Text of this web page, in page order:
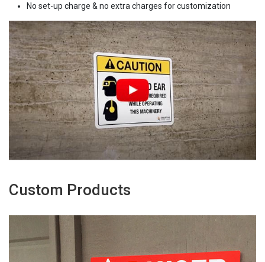
No set-up charge & no extra charges for customization
Custom Products